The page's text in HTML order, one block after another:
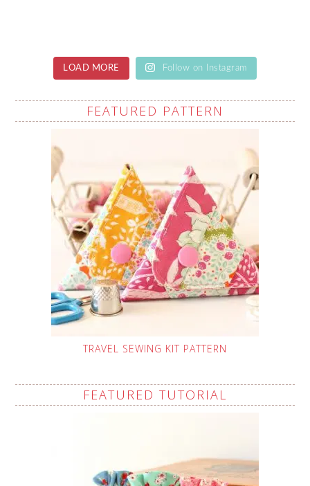
LOAD MORE Follow on Instagram
FEATURED PATTERN
TRAVEL SEWING KIT PATTERN
FEATURED TUTORIAL